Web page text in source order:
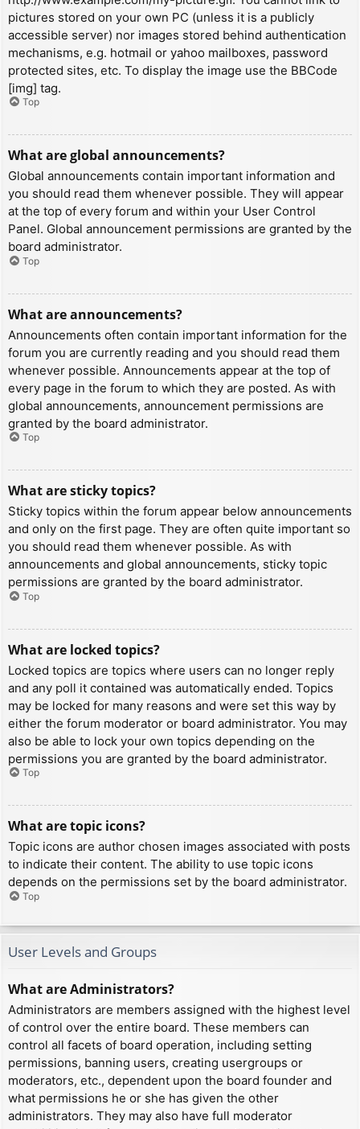
pictures stored on your own PC (unless it is a publicly
accessible server) nor images stored behind authentication
mechanisms, e.g. hotmail or yahoo mailboxes, password
protected sites, etc. To display the image use the BBCode
[img] tag.
Top
What are global announcements?
Global announcements contain important information and
you should read them whenever possible. They will appear
at the top of every forum and within your User Control
Panel. Global announcement permissions are granted by the
board administrator.
Top
What are announcements?
Announcements often contain important information for the
forum you are currently reading and you should read them
whenever possible. Announcements appear at the top of
every page in the forum to which they are posted. As with
global announcements, announcement permissions are
granted by the board administrator.
Top
What are sticky topics?
Sticky topics within the forum appear below announcements
and only on the first page. They are often quite important so
you should read them whenever possible. As with
announcements and global announcements, sticky topic
permissions are granted by the board administrator.
Top
What are locked topics?
Locked topics are topics where users can no longer reply
and any poll it contained was automatically ended. Topics
may be locked for many reasons and were set this way by
either the forum moderator or board administrator. You may
also be able to lock your own topics depending on the
permissions you are granted by the board administrator.
Top
What are topic icons?
Topic icons are author chosen images associated with posts
to indicate their content. The ability to use topic icons
depends on the permissions set by the board administrator.
Top
User Levels and Groups
What are Administrators?
Administrators are members assigned with the highest level
of control over the entire board. These members can
control all facets of board operation, including setting
permissions, banning users, creating usergroups or
moderators, etc., dependent upon the board founder and
what permissions he or she has given the other
administrators. They may also have full moderator